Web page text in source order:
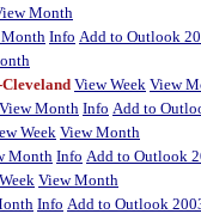
Month
Info Add to Outlook
View Week View
View Month Info Add to
Week View Month
Month Info Add to Outlook
View Month
Info Add to Outlook